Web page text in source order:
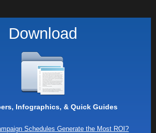
Download
Infographics, & Quick Guides
Schedules Generate the Most ROI?